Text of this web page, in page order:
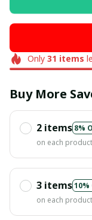
Only 31 items
Buy More
2 items 8%
on each product
3 items10%
on each product